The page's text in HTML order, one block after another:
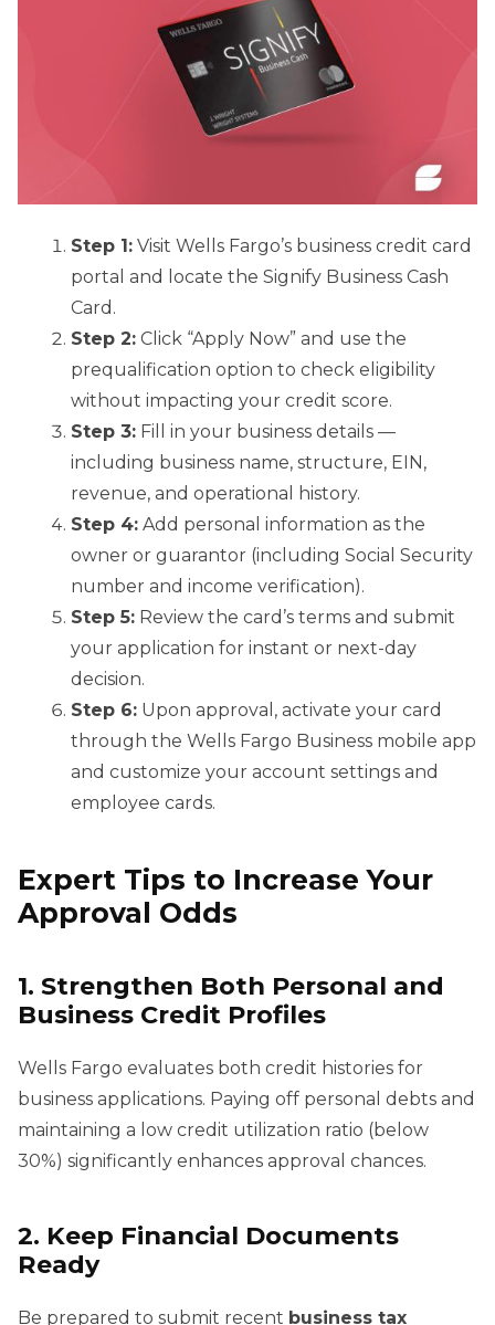
Step 1: Visit Wells Fargo’s business credit card
portal and locate the Signify Business Cash
Card.
Step 2: Click “Apply Now” and use the
prequalification option to check eligibility
without impacting your credit score.
Step 3: Fill in your business details —
including business name, structure, EIN,
revenue, and operational history.
Step 4: Add personal information as the
owner or guarantor (including Social Security
number and income verification).
Step 5: Review the card’s terms and submit
your application for instant or next-day
decision.
Step 6: Upon approval, activate your card
through the Wells Fargo Business mobile app
and customize your account settings and
employee cards.
Expert Tips to Increase Your
Approval Odds
1. Strengthen Both Personal and
Business Credit Profiles
Wells Fargo evaluates both credit histories for
business applications. Paying off personal debts and
maintaining a low credit utilization ratio (below
30%) significantly enhances approval chances.
2. Keep Financial Documents
Ready
Be prepared to submit recent business tax